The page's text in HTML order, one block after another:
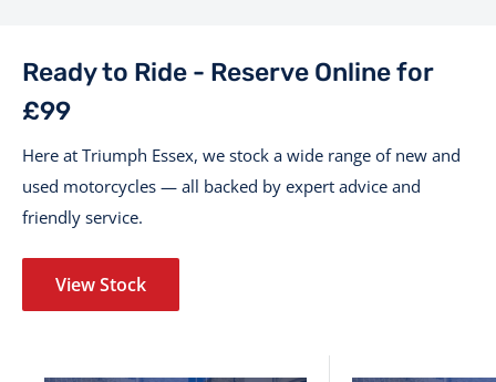
Ready to Ride - Reserve Online for
£99
Here at Triumph Essex, we stock a wide range of new and
used motorcycles — all backed by expert advice and
friendly service.
View Stock